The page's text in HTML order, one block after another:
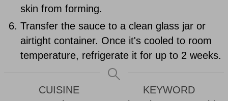
skin from forming.
Transfer the sauce to a clean glass jar or
airtight container. Once it's cooled to room
temperature, refrigerate it for up to 2 weeks.
CUISINE
KEYWORD